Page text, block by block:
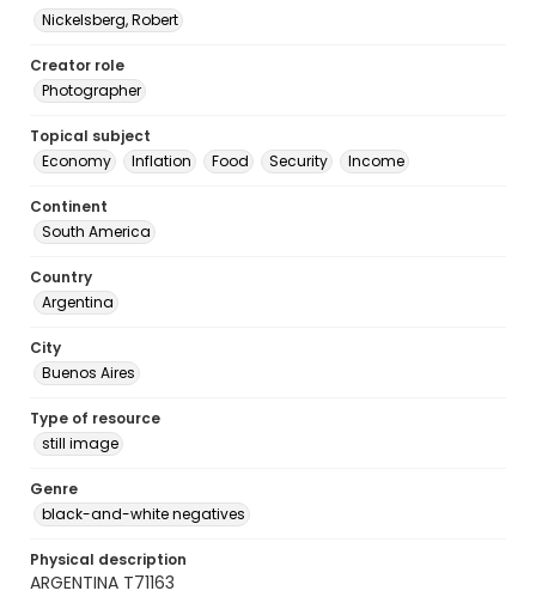
Nickelsberg, Robert
Creator role
Photographer
Topical subject
Economy
Inflation Food Security Income
Continent
South America
Country
Argentina
City
Buenos Aires
Type of resource
still image
Genre
black-and-white negatives
Physical description
ARGENTINA T71163